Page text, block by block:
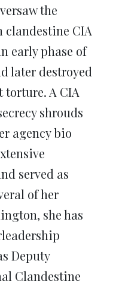
the
CIA
early phase of
later destroyed
torture. A CIA
shrouds
agency bio
served as
of her
she has
Deputy
Clandestine